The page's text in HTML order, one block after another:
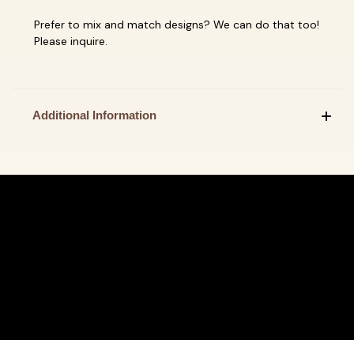
Prefer to mix and match designs? We can do that too!
Please inquire.
Additional Information